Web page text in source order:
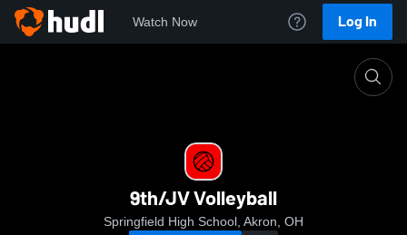
Watch Now Log In
9th/JV Volleyball
Springfield High School, Akron, OH